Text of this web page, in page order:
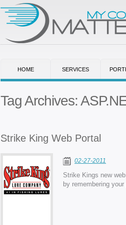
HOME SERVICES
Tag Archives:
Strike King Web Portal
02-27-2011
Strike Kings new
by remembering